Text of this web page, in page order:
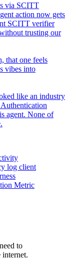
via SCITT
action now gets
SCITT verifier
trusting our
that one feels
vibes into
like an industry
agent. None of
log client
Metric
to
internet.